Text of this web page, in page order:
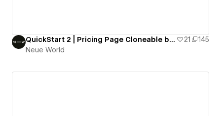
QuickStart 2 | Pricing Page Cloneable by Neue World 21
145
Neue World